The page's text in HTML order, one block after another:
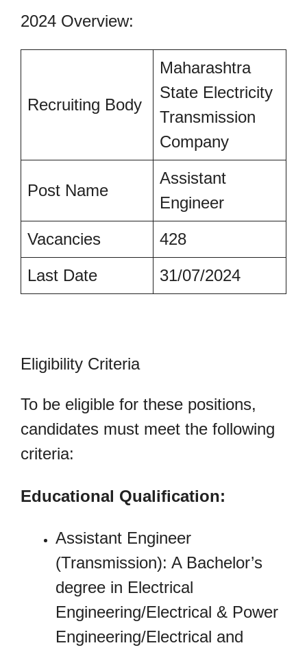
2024 Overview:
Recruiting Body
Maharashtra
State Electricity
Transmission
Company
Post Name
Assistant
Engineer
Vacancies
428
Last Date
31/07/2024
Eligibility Criteria
To be eligible for these positions,
candidates must meet the following
criteria:
Educational Qualification:
Assistant Engineer
(Transmission): A Bachelor’s
degree in Electrical
Engineering/Electrical & Power
Engineering/Electrical and